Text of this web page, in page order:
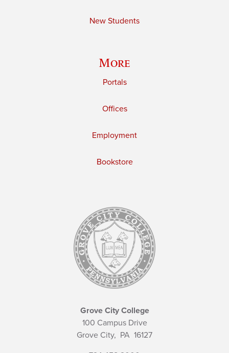
New Students
More
Portals
Offices
Employment
Bookstore
Grove City College
100 Campus Drive
Grove City, PA 16127